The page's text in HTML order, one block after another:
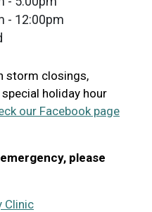
- 12:00pm
storm closings,
holiday hour
our Facebook page
please
Clinic